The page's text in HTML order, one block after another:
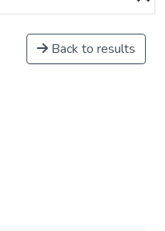
Back to results